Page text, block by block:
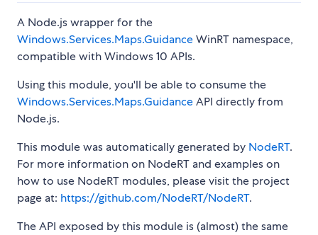
A Node.js wrapper for the
Windows.Services.Maps.GuidanceWinRT namespace,
compatible with Windows 10 APIs.
Using this module, you'll be able to consume the
Windows.Services.Maps.GuidanceAPI directly from
Node.js.
This module was automatically generated by NodeRT.
For more information on NodeRT and examples on
how to use NodeRT modules, please visit the project
page at: https://github.com/NodeRT/NodeRT.
The API exposed by this module is (almost) the same